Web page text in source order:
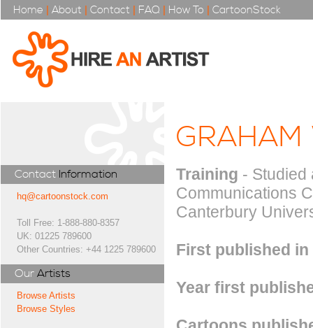
Home | About | Contact | FAQ | How To | CartoonStock
Contact Information
hq@cartoonstock.com
Toll Free: 1-888-880-8357
UK: 01225 789600
Other Countries: +44 1225 789600
Our Artists
Browse Artists
Browse Styles
Training - Studied
Communications
Canterbury
First published in
Year first